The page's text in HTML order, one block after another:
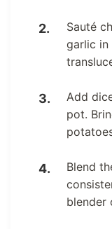
Sauté
garlic in
Add
pot.
Blend
blender